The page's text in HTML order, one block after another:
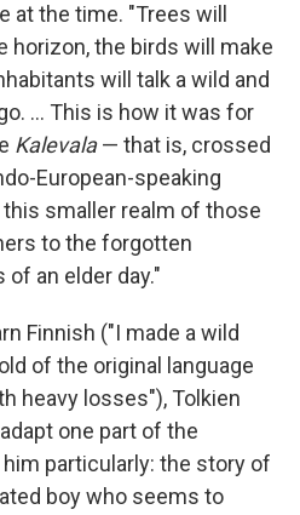
at the time. "Trees will
horizon, the birds will make
will talk a wild and
... This is how it was for
Kalevala— that is, crossed
European-speaking
smaller realm of those
to the forgotten
an elder day."
Finnish ("I made a wild
of the original language
heavy losses"), Tolkien
one part of the
particularly: the story of
boy who seems to